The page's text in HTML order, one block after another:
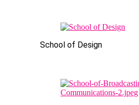
School of Design